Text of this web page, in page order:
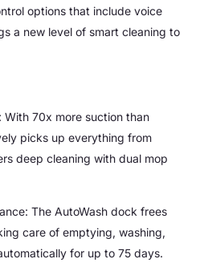
options that include voice
a new level of smart cleaning to
With 70x more suction than
picks up everything from
deep cleaning with dual mop
The AutoWash dock frees
care of emptying, washing,
for up to 75 days.